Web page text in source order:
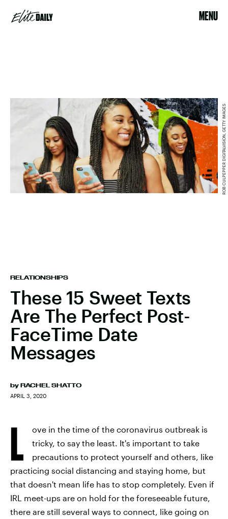
MENU
RELATIONSHIPS
These 15 Sweet Texts
Are The Perfect Post-
FaceTime Date
Messages
by RACHEL SHATTO
APRIL 3, 2020
ROB CULPEPPER DIGITALVISION, GETTY IMAGES
L
ove in the time of the coronavirus outbreak is
tricky, to say the least. It's important to take
precautions to protect yourself and others, like
practicing social distancing and staying home, but
that doesn't mean life has to stop completely. Even if
IRL meet-ups are on hold for the foreseeable future,
there are still several ways to connect, like going on